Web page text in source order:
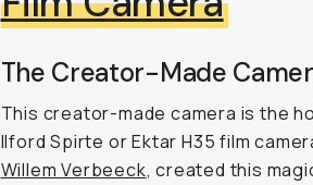
The Creator-Made
This creator-made camera is the
Ilford Spirte or Ektar H35 film
Willem Verbeeck, created this